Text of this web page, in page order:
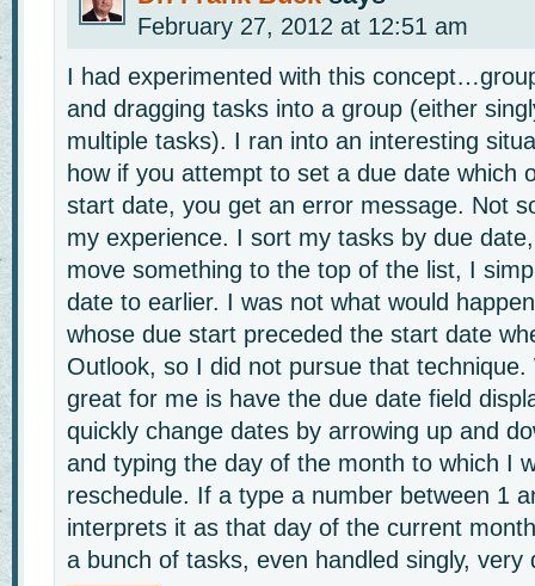
February 27, 2012 at 12:51 am
I had experimented with this
and dragging tasks into a group (either
multiple tasks). I ran into an interesting
how if you attempt to set a due date which
start date, you get an error message. Not
my experience. I sort my tasks by due
move something to the top of the list, I
date to earlier. I was not what would
whose due start preceded the start date
Outlook, so I did not pursue that
great for me is have the due date field
quickly change dates by arrowing up and
and typing the day of the month to which I
reschedule. If a type a number between 1
interprets it as that day of the current
a bunch of tasks, even handled singly, very